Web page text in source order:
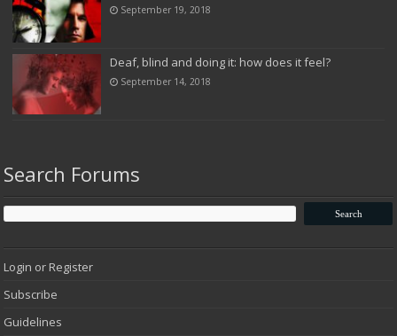
September 19, 2018
Deaf, blind and doing it: how does it feel?
September 14, 2018
Search Forums
Login or Register
Subscribe
Guidelines